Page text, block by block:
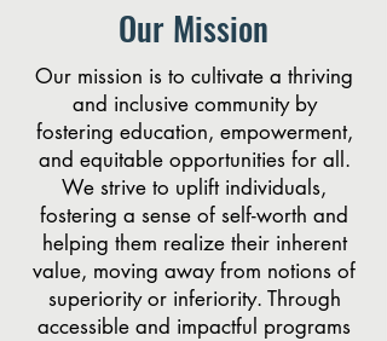
Our Mission
Our mission is to cultivate a thriving
and inclusive community by
fostering education, empowerment,
and equitable opportunities for all.
We strive to uplift individuals,
fostering a sense of self-worth and
helping them realize their inherent
value, moving away from notions of
superiority or inferiority. Through
accessible and impactful programs